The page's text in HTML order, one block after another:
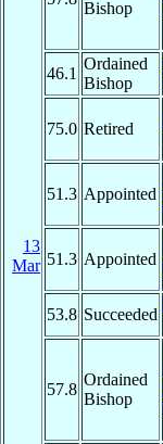
13
Mar
Bishop
46.1
Ordained
Bishop
75.0 Retired
51.3 Appointed
51.3 Appointed
53.8 Succeeded
57.8
Ordained
Bishop